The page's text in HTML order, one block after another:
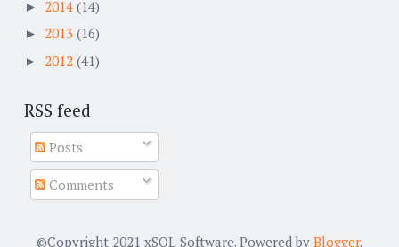
► 2014 (14)
► 2013 (16)
► 2012 (41)
RSS feed
Posts
Comments
©Copyright 2021 xSQL Software. Powered by Blogger.